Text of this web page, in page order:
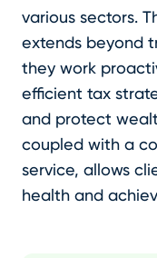
various sectors.
extends beyond
they work
efficient tax
and protect
coupled with a
service, allows
health and